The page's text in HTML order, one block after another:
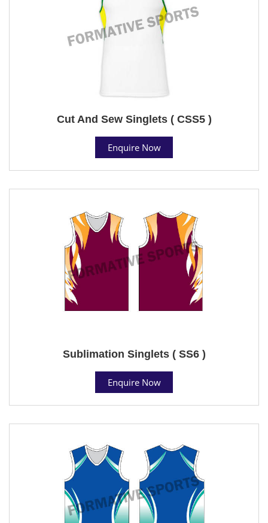
Cut And Sew Singlets ( CSS5 )
Enquire Now
Sublimation Singlets ( SS6 )
Enquire Now